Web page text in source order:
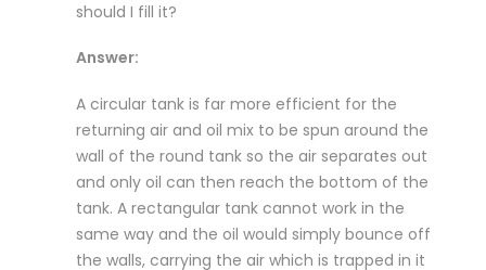
should I fill it?
Answer:
A circular tank is far more efficient for the
returning air and oil mix to be spun around the
wall of the round tank so the air separates out
and only oil can then reach the bottom of the
tank. A rectangular tank cannot work in the
same way and the oil would simply bounce off
the walls, carrying the air which is trapped in it